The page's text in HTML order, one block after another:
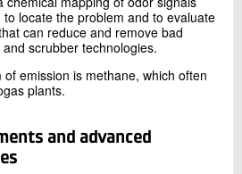
locate the problem and to evaluate
can reduce and remove bad
scrubber technologies.
emission is methane, which often
plants.
and advanced